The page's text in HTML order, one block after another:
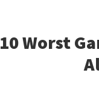
10 Worst